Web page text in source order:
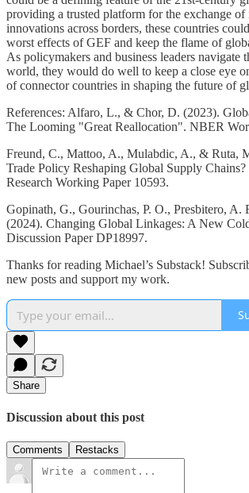
providing a trusted platform for the exchange of
innovations across borders, these countries
worst effects of GEF and keep the flame of
As policymakers and business leaders navigate
world, they would do well to keep a close eye
of connector countries in shaping the future of
References: Alfaro, L., & Chor, D. (2023).
The Looming "Great Reallocation". NBER
Freund, C., Mattoo, A., Mulabdic, A., & Ruta,
Trade Policy Reshaping Global Supply
Research Working Paper 10593.
Gopinath, G., Gourinchas, P. O., Presbitero, A.
(2024). Changing Global Linkages: A New
Discussion Paper DP18997.
Thanks for reading Michael’s Substack!
new posts and support my work.
Share
Discussion about this post
Comments Restacks